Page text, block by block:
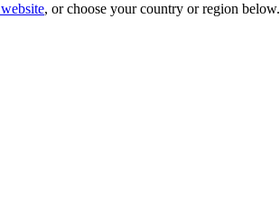
, or choose your country or region below.